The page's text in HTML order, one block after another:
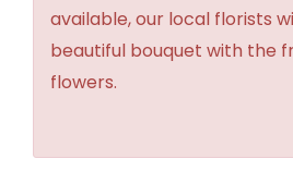
available, our local florists
beautiful bouquet with the
flowers.